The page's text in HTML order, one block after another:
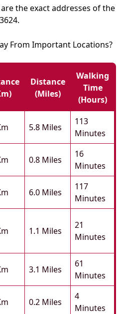
the exact addresses of the
From Important Locations?
Distance
(miles)
Walking
Time
(hours)
5.8 Miles
113
Minutes
0.8 Miles
16
Minutes
6.0 Miles
117
Minutes
1.1 Miles
21
Minutes
3.1 Miles
61
Minutes
0.2 Miles
4
Minutes